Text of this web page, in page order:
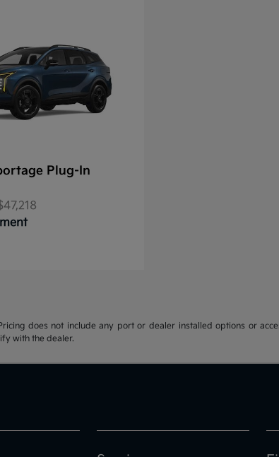
Plug-In
does not include any port or dealer installed options or
with the dealer.